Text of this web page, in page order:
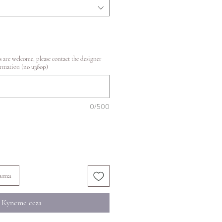
welcome, please contact the designer
(по избор)
0/500
Купете сега